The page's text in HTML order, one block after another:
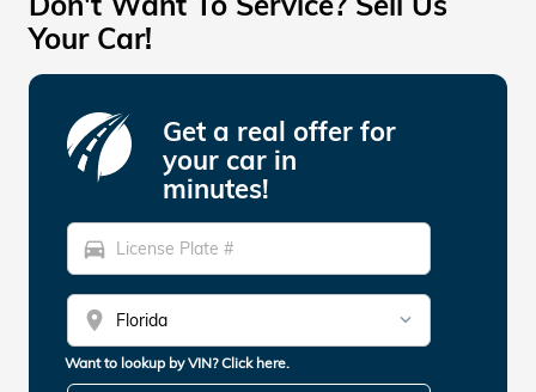
Your Car!
Get a real offer for
your car in
minutes!
directions_car
location_on
Want to lookup by VIN? Click here.